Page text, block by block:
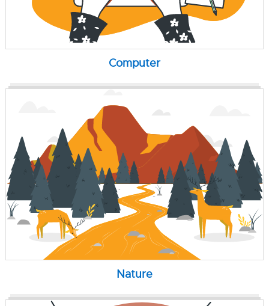
Computer
Nature